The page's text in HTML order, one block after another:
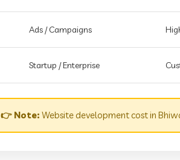
Ads / Campaigns
Startup / Enterprise
👉 Note: Website development cost in